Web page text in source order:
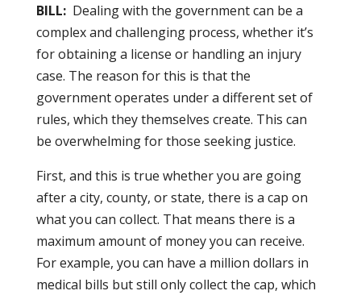
BILL:Dealing with the government can be a
complex and challenging process, whether it’s
for obtaining a license or handling an injury
case. The reason for this is that the
government operates under a different set of
rules, which they themselves create. This can
be overwhelming for those seeking justice.
First, and this is true whether you are going
after a city, county, or state, there is a cap on
what you can collect. That means there is a
maximum amount of money you can receive.
For example, you can have a million dollars in
medical bills but still only collect the cap, which